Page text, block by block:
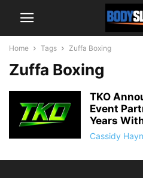
Home Tags Zuffa Boxing
Zuffa Boxing
TKO
Event
Years
Cassidy